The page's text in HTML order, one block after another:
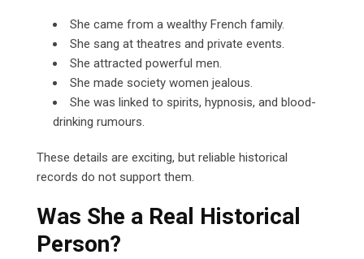
She came from a wealthy French family.
She sang at theatres and private events.
She attracted powerful men.
She made society women jealous.
She was linked to spirits, hypnosis, and blood-
drinking rumours.
These details are exciting, but reliable historical
records do not support them.
Was She a Real Historical
Person?